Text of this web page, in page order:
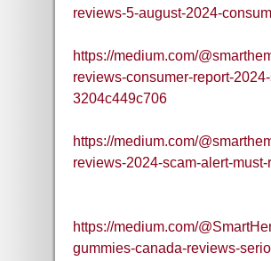
reviews-5-august-2024-
https://medium.com/
reviews-consumer-report-
3204c449c706
https://medium.com/
reviews-2024-scam-alert-
https://medium.com/
gummies-canada-reviews-